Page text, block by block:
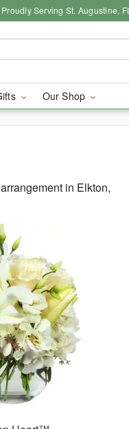
Proudly Serving St. Augustine, FL
Our Shop
in Elkton,